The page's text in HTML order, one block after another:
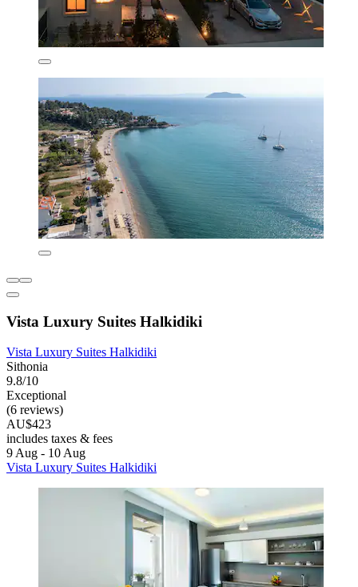
Vista Luxury Suites Halkidiki
Vista Luxury Suites Halkidiki
Sithonia
9.8/10
Exceptional
(6 reviews)
AU$423
includes taxes & fees
9 Aug - 10 Aug
Vista Luxury Suites Halkidiki